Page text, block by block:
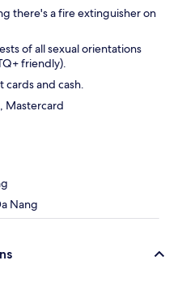
there's a fire extinguisher on
of all sexual orientations
friendly).
and cash.
Mastercard
Nang